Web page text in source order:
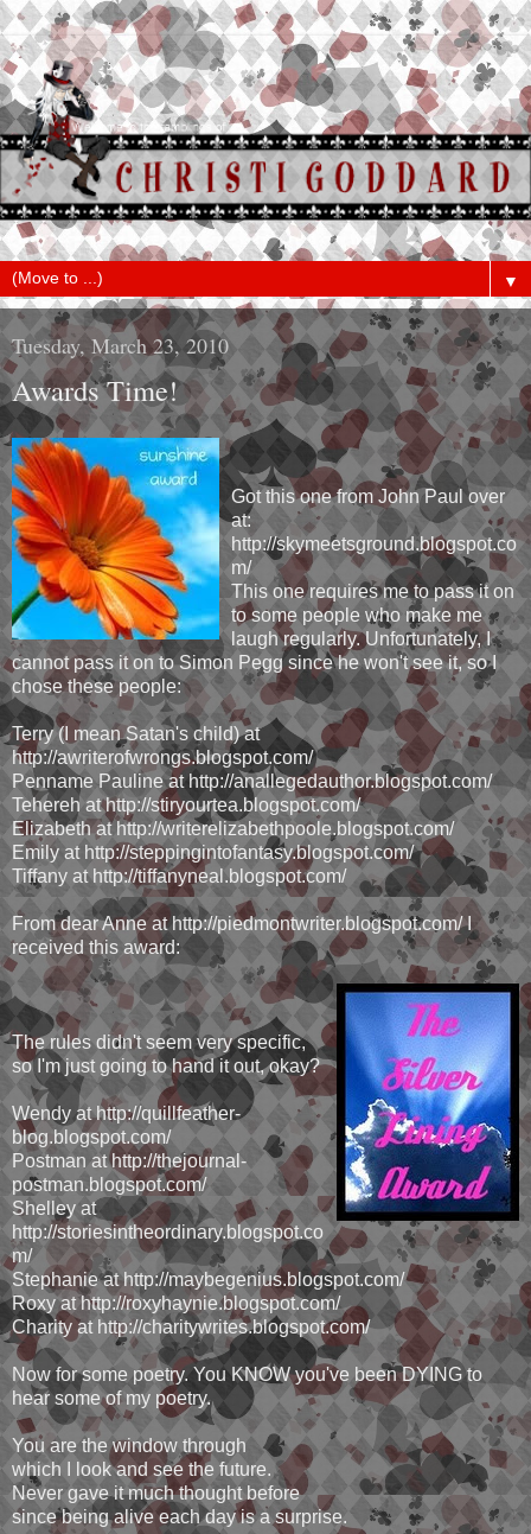
▼
Tuesday, March 23, 2010
Awards Time!
Got this one from John Paul over
at:
http://skymeetsground.blogspot.co
m/
This one requires me to pass it on
to some people who make me
laugh regularly. Unfortunately, I
cannot pass it on to Simon Pegg since he won't see it, so I
chose these people:
Terry (I mean Satan's child) at
http://awriterofwrongs.blogspot.com/
Penname Pauline at http://anallegedauthor.blogspot.com/
Tehereh at http://stiryourtea.blogspot.com/
Elizabeth at http://writerelizabethpoole.blogspot.com/
Emily at http://steppingintofantasy.blogspot.com/
Tiffany at http://tiffanyneal.blogspot.com/
From dear Anne at http://piedmontwriter.blogspot.com/ I
received this award:
The rules didn't seem very specific,
so I'm just going to hand it out, okay?
Wendy at http://quillfeather-
blog.blogspot.com/
Postman at http://thejournal-
postman.blogspot.com/
Shelley at
http://storiesintheordinary.blogspot.co
m/
Stephanie at http://maybegenius.blogspot.com/
Roxy at http://roxyhaynie.blogspot.com/
Charity at http://charitywrites.blogspot.com/
Now for some poetry. You KNOW you've been DYING to
hear some of my poetry.
You are the window through
which I look and see the future.
Never gave it much thought before
since being alive each day is a surprise.